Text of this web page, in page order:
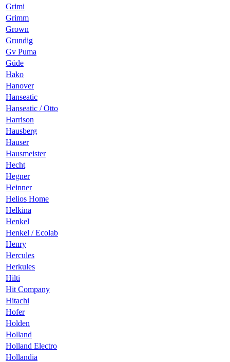
Grimi
Grimm
Grown
Grundig
Gv Puma
Güde
Hako
Hanover
Hanseatic
Hanseatic / Otto
Harrison
Hausberg
Hauser
Hausmeister
Hecht
Hegner
Heinner
Helios Home
Helkina
Henkel
Henkel / Ecolab
Henry
Hercules
Herkules
Hilti
Hit Company
Hitachi
Hofer
Holden
Holland
Holland Electro
Hollandia